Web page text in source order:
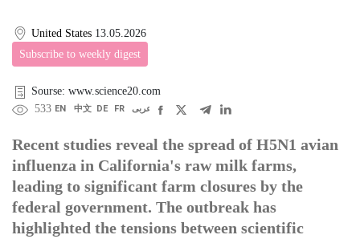
United States 13.05.2026
Subscribe to weekly digest
Sourse: www.science20.com
533 EN 中文 DE FR عربى
Recent studies reveal the spread of H5N1 avian
influenza in California's raw milk farms,
leading to significant farm closures by the
federal government. The outbreak has
highlighted the tensions between scientific